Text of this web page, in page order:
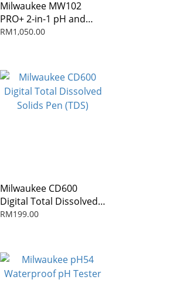
Milwaukee MW102
PRO+ 2-in-1 pH and
Temperature Meter
RM1,050.00
Milwaukee CD600
Digital Total Dissolved
Solids Pen (TDS)
RM199.00